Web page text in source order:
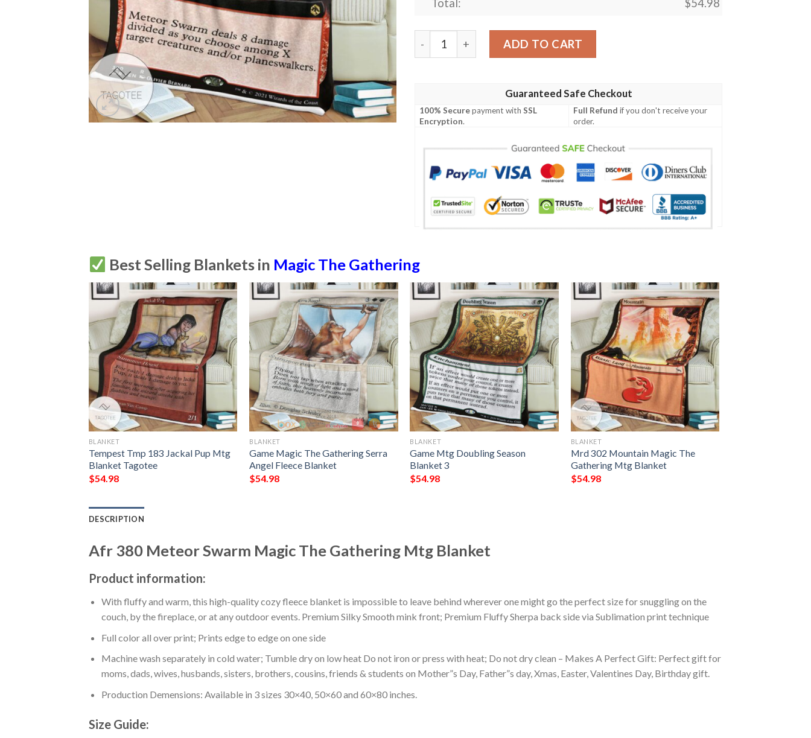
Total: $54.98
Afr 380 Meteor Swarm Magic The Gathering Mtg Blanket quantity
ADD TO CART
Guaranteed Safe Checkout
100% Securepayment withSSL
Encryption.
Full Refund if you don't receive your
order.
Best Selling Blankets in Magic The Gathering
BLANKET
Tempest Tmp 183 Jackal Pup Mtg
Blanket Tagotee
$54.98
BLANKET
Game Magic The Gathering Serra
Angel Fleece Blanket
$54.98
BLANKET
Game Mtg Doubling Season
Blanket 3
$54.98
BLANKET
Mrd 302 Mountain Magic The
Gathering Mtg Blanket
$54.98
DESCRIPTION
Afr 380 Meteor Swarm Magic The Gathering Mtg Blanket
Product information:
With fluffy and warm, this high-quality cozy fleece blanket is impossible to leave behind wherever one might go the perfect size for snuggling on the
couch, by the fireplace, or at any outdoor events. Premium Silky Smooth mink front; Premium Fluffy Sherpa back side via Sublimation print technique
Full color all over print; Prints edge to edge on one side
Machine wash separately in cold water; Tumble dry on low heat Do not iron or press with heat; Do not dry clean – Makes A Perfect Gift: Perfect gift for
moms, dads, wives, husbands, sisters, brothers, cousins, friends & students on Mother”s Day, Father”s day, Xmas, Easter, Valentines Day, Birthday gift.
Production Demensions: Available in 3 sizes 30×40, 50×60 and 60×80 inches.
Size Guide: